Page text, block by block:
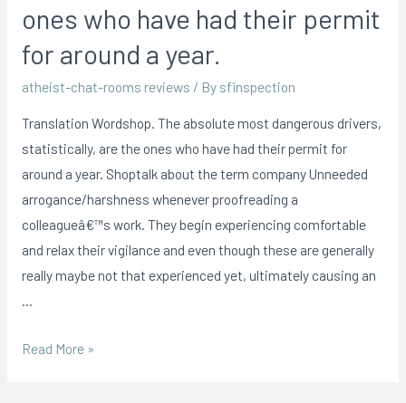
ones who have had their permit
for around a year.
atheist-chat-rooms reviews / By sfinspection
Translation Wordshop. The absolute most dangerous drivers,
statistically, are the ones who have had their permit for
around a year. Shoptalk about the term company Unneeded
arrogance/harshness whenever proofreading a
colleagueâ€™s work. They begin experiencing comfortable
and relax their vigilance and even though these are generally
really maybe not that experienced yet, ultimately causing an
…
Read More »